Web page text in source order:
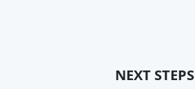
NEXT STEPS